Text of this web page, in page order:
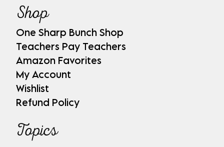
Shop
One Sharp Bunch Shop
Teachers Pay Teachers
Amazon Favorites
My Account
Wishlist
Refund Policy
Topics